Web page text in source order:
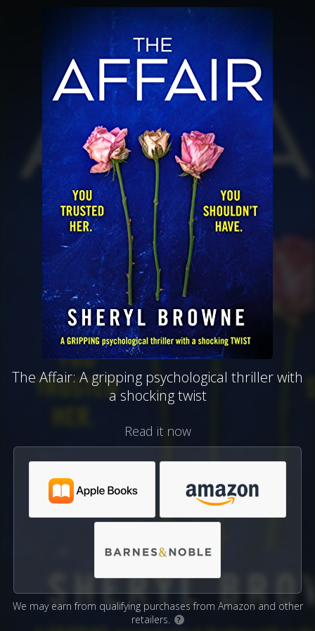
The Affair: A gripping psychological thriller with
a shocking twist
Read it now
We may earn from qualifying purchases from Amazon and other
retailers.
?